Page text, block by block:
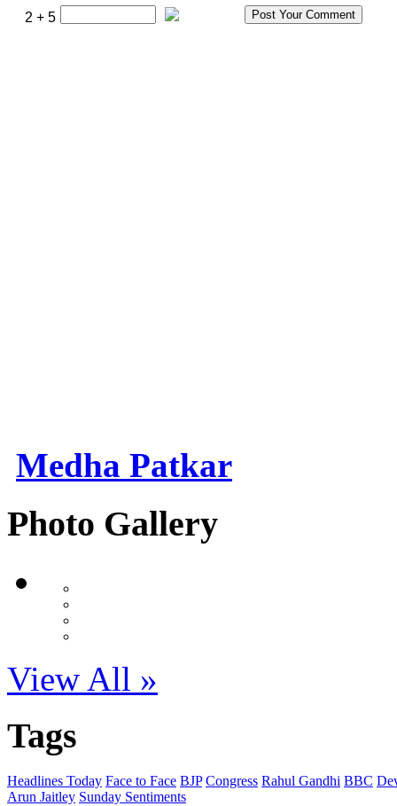
2 + 5
Medha Patkar
Photo Gallery
View All »
Tags
Headlines Today Face to Face BJP Congress Rahul Gandhi BBC
Arun Jaitley Sunday Sentiments